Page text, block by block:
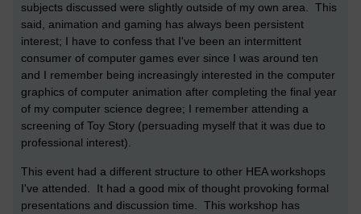
subjects discussed were slightly outside of my own area. This
said, animation and gaming has always been persistent
interest; I have to confess that I've been an intermittent
consumer of computer games ever since I was around ten
and I remember being increasingly interested in the computer
graphics of computer animation after completing the final year
of my computer science degree; I remember attending a
screening of Toy Story (persuading myself that it was due to
professional interest).
This event had a different structure to other HEA workshops
I've attended. It had a good mix of thought provoking formal
presentations and discussion time. This workshop has